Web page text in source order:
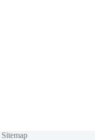
Sitemap